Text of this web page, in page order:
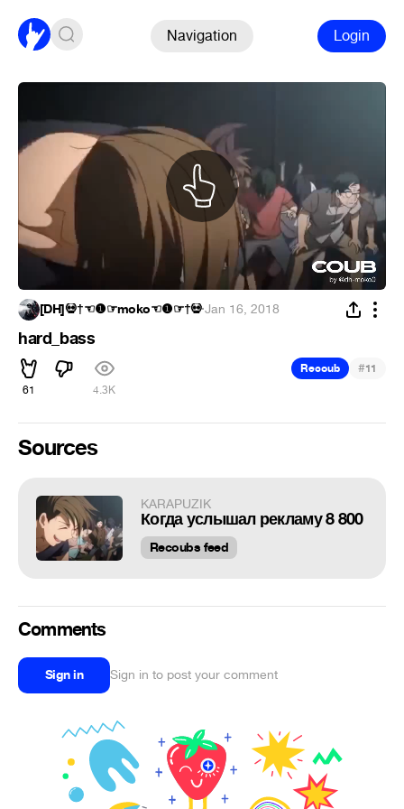
Navigation Login
[DH]💀†☜❶☞moko☜❶☞†💀·Jan 16, 2018
hard_bass
61 4.3K
Recoub #11
Sources
KARAPUZIK
Когда услышал рекламу 8 800
Recoubs feed
Comments
Sign in Sign in to post your comment